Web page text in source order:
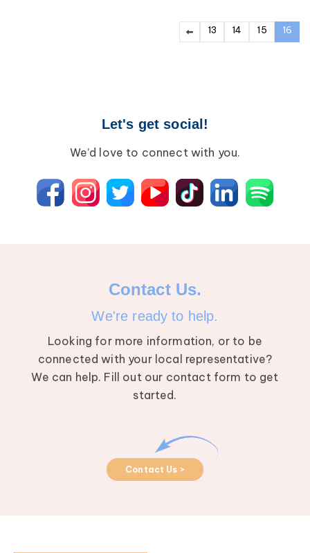
13 14 15 16
Let's get social!
We’d love to connect with you.
Contact Us.
We're ready to help.
Looking for more information, or to be
connected with your local representative?
We can help. Fill out our contact form to get
started.
Contact Us >